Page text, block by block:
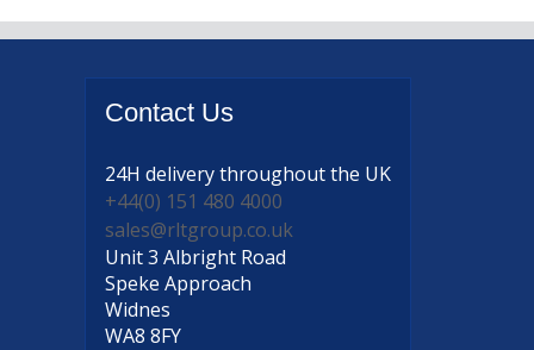
Contact Us
24H deliverythroughout the UK
+44(0) 151 480 4000
sales@rltgroup.co.uk
Unit 3 Albright Road
Speke Approach
Widnes
WA8 8FY